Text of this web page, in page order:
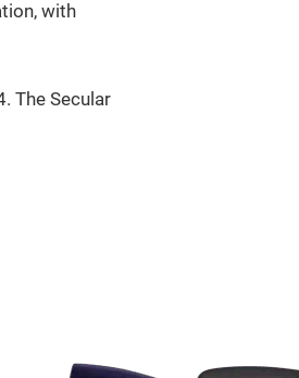
with
The Secular